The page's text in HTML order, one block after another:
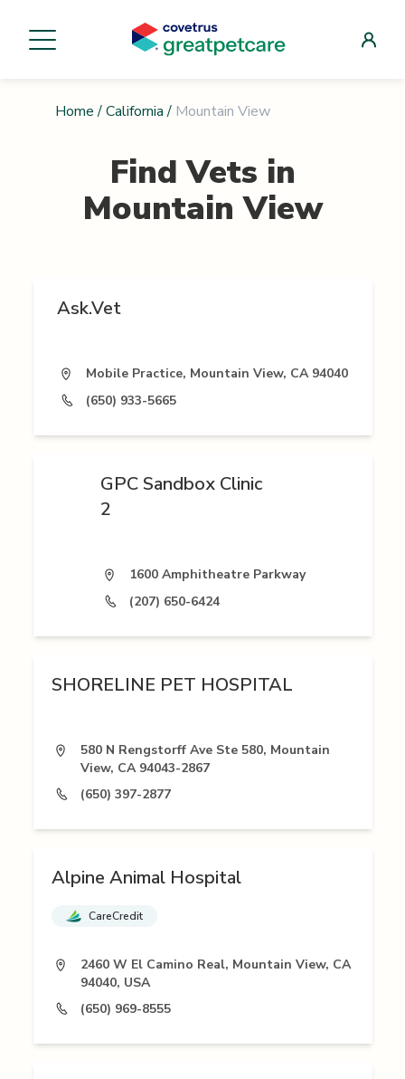
Home / California / Mountain View
Find Vets in
Mountain View
Ask.Vet
Mobile Practice, Mountain View, CA 94040
(650) 933-5665
GPC Sandbox Clinic
2
1600 Amphitheatre Parkway
(207) 650-6424
SHORELINE PET HOSPITAL
580 N Rengstorff Ave Ste 580, Mountain
View, CA 94043-2867
(650) 397-2877
Alpine Animal Hospital
CareCredit
2460 W El Camino Real, Mountain View, CA
94040, USA
(650) 969-8555